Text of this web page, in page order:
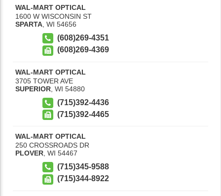
WAL-MART OPTICAL
1600 W WISCONSIN ST
SPARTA WI 54656
(608)269-4351
(608)269-4369
WAL-MART OPTICAL
3705 TOWER AVE
SUPERIOR WI 54880
(715)392-4436
(715)392-4465
WAL-MART OPTICAL
250 CROSSROADS DR
PLOVER, WI 54467
(715)345-9588
(715)344-8922